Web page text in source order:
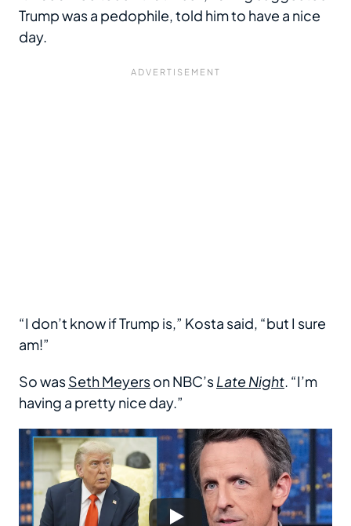
Trump was a pedophile, told him to have a nice
day.
“I don’t know if Trump is,” Kosta said, “but I sure
am!”
So wasSeth Meyerson NBC’sLate Night. “I’m
having a pretty nice day.”